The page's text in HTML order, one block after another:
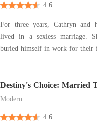
4.6
For three years, Cathryn and
lived in a sexless marriage.
buried himself in work for their future.
wedding night. She dropped every hope and filed
for
Destiny's Choice: Married
Called Unlovable
Modern
4.6